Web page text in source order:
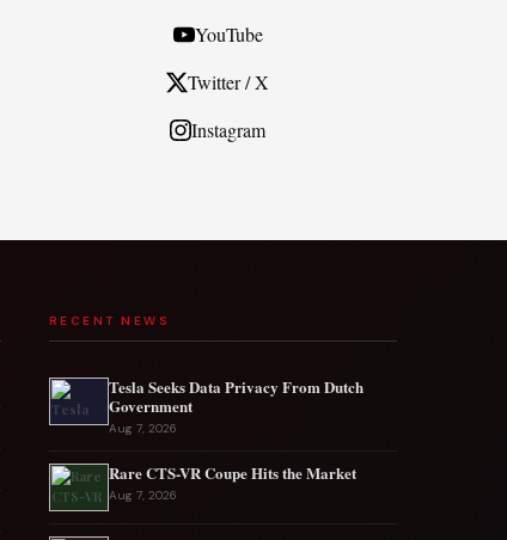
YouTube
Twitter / X
Instagram
RECENT NEWS
Tesla Seeks Data Privacy From Dutch
Government
Aug 7, 2026
Rare CTS-VR Coupe Hits the Market
Aug 7, 2026